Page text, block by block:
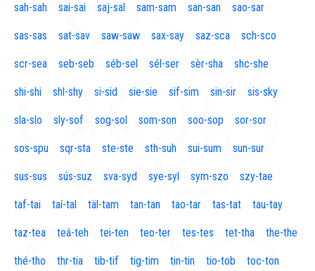
sah-sah sai-sai saj-sal sam-sam san-san sao-sar
sas-sas sat-sav saw-saw sax-say saz-sca sch-sco
scr-sea seb-seb séb-sel sél-ser sèr-sha shc-she
shi-shi shl-shy si-sid sie-sie sif-sim sin-sir sis-sky
sla-slo sly-sof sog-sol som-son soo-sop sor-sor
sos-spu sqr-sta ste-ste sth-suh sui-sum sun-sur
sus-sus sús-suz sva-syd sye-syl sym-szo szy-tae
taf-tai taí-tal täl-tam tan-tan tao-tar tas-tat tau-tay
taz-tea teá-teh tei-ten teo-ter tes-tes tet-tha the-the
thé-tho thr-tia tib-tif tig-tim tin-tin tio-tob toc-ton